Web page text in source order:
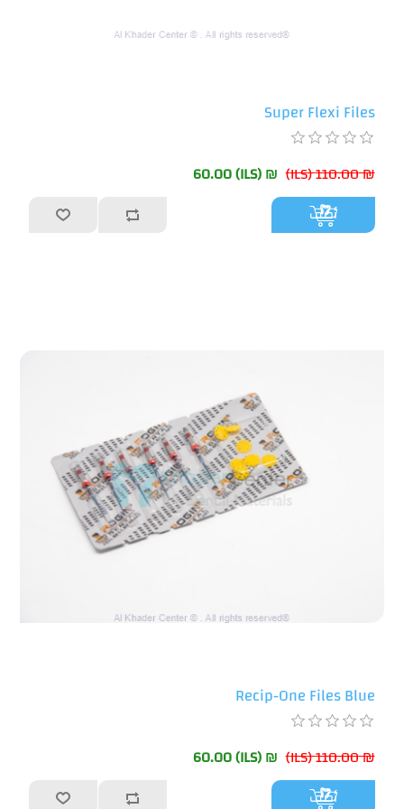
Super Flexi Files
₪ 110.00 (ILS)
₪ 60.00 (ILS)
أضف
Recip-One Files Blue
₪ 110.00 (ILS)
₪ 60.00 (ILS)
أضف